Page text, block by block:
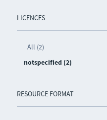
LICENCES
All (2)
notspecified (2)
RESOURCE FORMAT